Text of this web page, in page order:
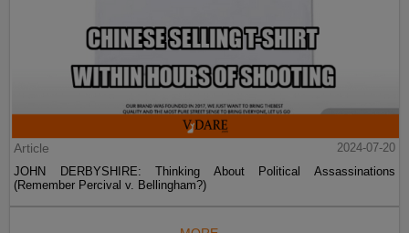
Article
2024-07-20
JOHN DERBYSHIRE: Thinking About Political Assassinations
(Remember Percival v. Bellingham?)